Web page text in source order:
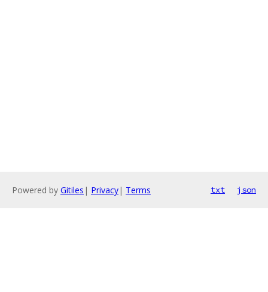
Powered by Gitiles | Privacy| Terms txt json